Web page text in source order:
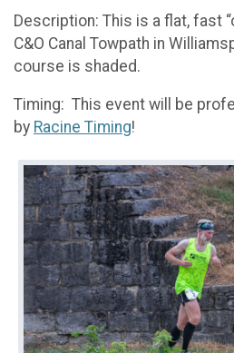
Description: This is a flat, fast
C&O Canal Towpath in
course is shaded.
Timing: This event will be
by Racine Timing!